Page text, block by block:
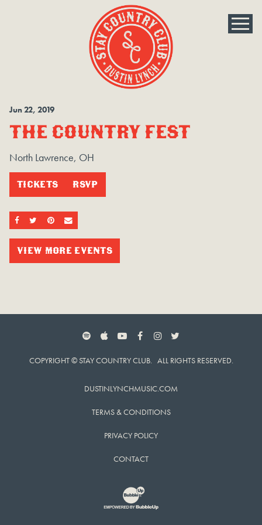
Jun22, 2019
THE COUNTRY FEST
North Lawrence, OH
TICKETS RSVP
SHARE ON FACEBOOK
SHARE ON TWITTER
SHARE ON PINTEREST
EMAIL
VIEW MORE EVENTS
SPOTIFYAPPLE MUSIC
YOUTUBE
FACEBOOKINSTAGRAM
COPYRIGHT © STAY COUNTRY CLUB. ALL RIGHTS RESERVED.
DUSTINLYNCHMUSIC.COM
TERMS & CONDITIONS
PRIVACY POLICY
CONTACT